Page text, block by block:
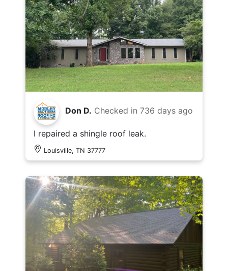
Don D. Checked in 736 days ago
I repaired a shingle roof leak.
Louisville, TN 37777